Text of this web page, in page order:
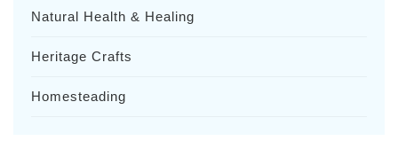
Natural Health & Healing
Heritage Crafts
Homesteading